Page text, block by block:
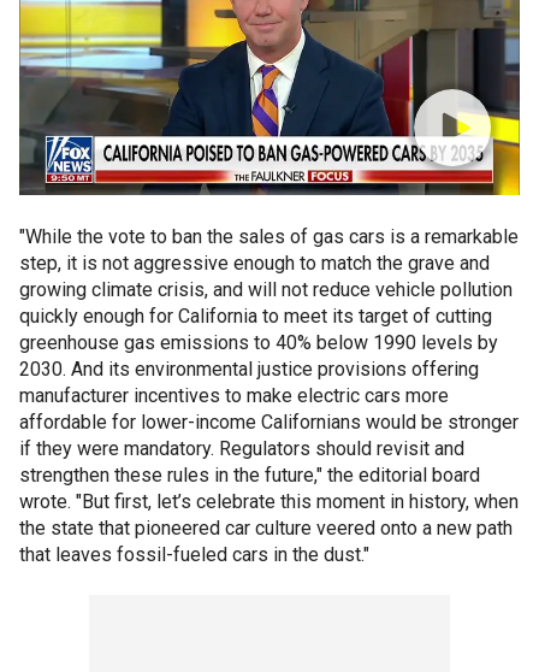
"While the vote to ban the sales of gas cars is a remarkable
step, it is not aggressive enough to match the grave and
growing climate crisis, and will not reduce vehicle pollution
quickly enough for California to meet its target of cutting
greenhouse gas emissions to 40% below 1990 levels by
2030. And its environmental justice provisions offering
manufacturer incentives to make electric cars more
affordable for lower-income Californians would be stronger
if they were mandatory. Regulators should revisit and
strengthen these rules in the future," the editorial board
wrote. "But first, let’s celebrate this moment in history, when
the state that pioneered car culture veered onto a new path
that leaves fossil-fueled cars in the dust."